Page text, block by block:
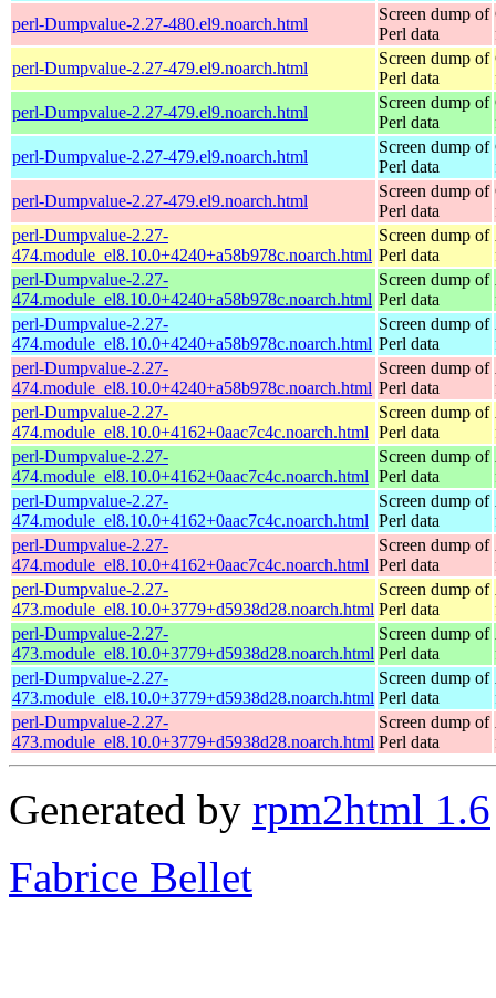
perl-Dumpvalue-2.27-480.el9.noarch.html
Screen dump of
Perl data
perl-Dumpvalue-2.27-479.el9.noarch.html
Screen dump of
Perl data
perl-Dumpvalue-2.27-479.el9.noarch.html
Screen dump of
Perl data
perl-Dumpvalue-2.27-479.el9.noarch.html
Screen dump of
Perl data
perl-Dumpvalue-2.27-479.el9.noarch.html
Screen dump of
Perl data
perl-Dumpvalue-2.27-
474.module_el8.10.0+4240+a58b978c.noarch.html
Screen dump of
Perl data
perl-Dumpvalue-2.27-
474.module_el8.10.0+4240+a58b978c.noarch.html
Screen dump of
Perl data
perl-Dumpvalue-2.27-
474.module_el8.10.0+4240+a58b978c.noarch.html
Screen dump of
Perl data
perl-Dumpvalue-2.27-
474.module_el8.10.0+4240+a58b978c.noarch.html
Screen dump of
Perl data
perl-Dumpvalue-2.27-
474.module_el8.10.0+4162+0aac7c4c.noarch.html
Screen dump of
Perl data
perl-Dumpvalue-2.27-
474.module_el8.10.0+4162+0aac7c4c.noarch.html
Screen dump of
Perl data
perl-Dumpvalue-2.27-
474.module_el8.10.0+4162+0aac7c4c.noarch.html
Screen dump of
Perl data
perl-Dumpvalue-2.27-
474.module_el8.10.0+4162+0aac7c4c.noarch.html
Screen dump of
Perl data
perl-Dumpvalue-2.27-
473.module_el8.10.0+3779+d5938d28.noarch.html
Screen dump of
Perl data
perl-Dumpvalue-2.27-
473.module_el8.10.0+3779+d5938d28.noarch.html
Screen dump of
Perl data
perl-Dumpvalue-2.27-
473.module_el8.10.0+3779+d5938d28.noarch.html
Screen dump of
Perl data
perl-Dumpvalue-2.27-
473.module_el8.10.0+3779+d5938d28.noarch.html
Screen dump of
Perl data
Generated by rpm2html 1.6
Fabrice Bellet